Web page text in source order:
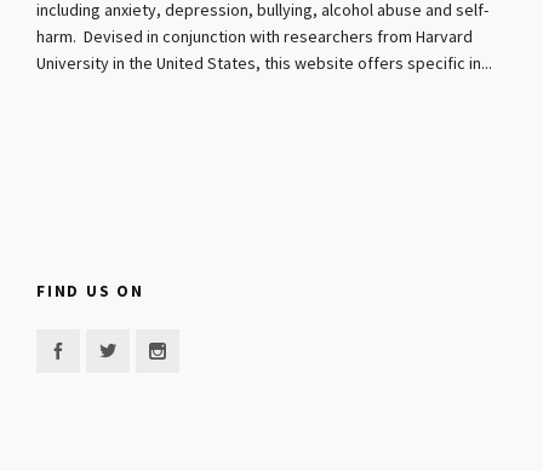
including anxiety, depression, bullying, alcohol abuse and self-
harm. Devised in conjunction with researchers from Harvard
University in the United States, this website offers specific in...
FIND US ON